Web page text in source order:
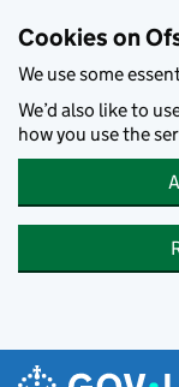
Cookies on
We use some
We’d also like to
how you use the